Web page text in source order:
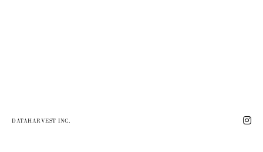
DATAHARVEST INC.